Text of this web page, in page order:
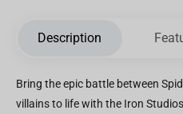
Description
Bring the epic battle between
villains to life with the Iron